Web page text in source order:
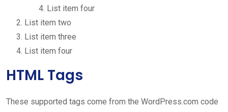
List item four
List item two
List item three
List item four
HTML Tags
These supported tags come from the WordPress.com code